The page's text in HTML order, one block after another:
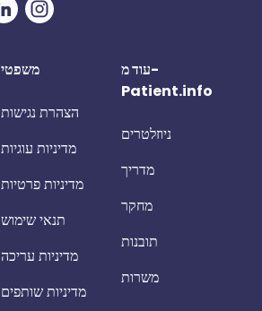
משפטי
הצהרת נגישות
מדיניות עוגיות
מדיניות פרטיות
תנאי שימוש
מדיניות עריכה
מדיניות שותפים
עוד מ-
Patient.info
ניוזלטרים
מדריך
מחקר
תובנות
משרות